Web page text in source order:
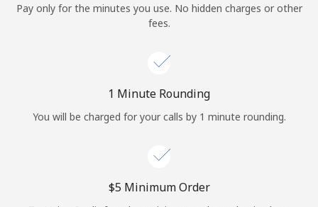
Continue with
Pay only for the minutes you use. No hidden charges or other
fees.
1 Minute Rounding
You will be charged for your calls by 1 minute rounding.
⁦$5⁩ Minimum Order